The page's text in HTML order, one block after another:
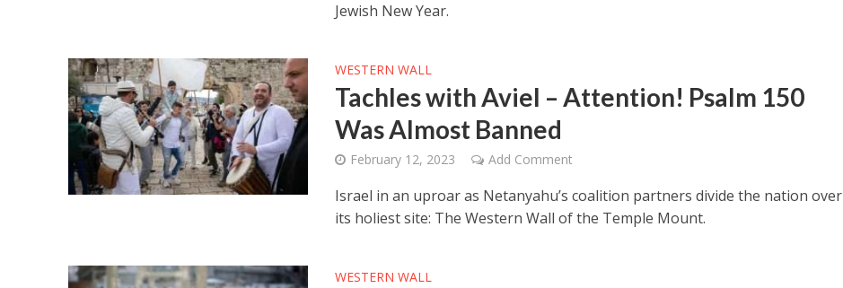
Jewish New Year.
WESTERN WALL
Tachles with Aviel – Attention! Psalm 150
Was Almost Banned
February 12, 2023 Add Comment
Israel in an uproar as Netanyahu’s coalition partners divide the nation over
its holiest site: The Western Wall of the Temple Mount.
WESTERN WALL